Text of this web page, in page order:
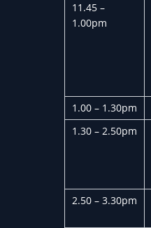
11.45 –
1.00pm
1.00 – 1.30pm
1.30 – 2.50pm
2.50 – 3.30pm